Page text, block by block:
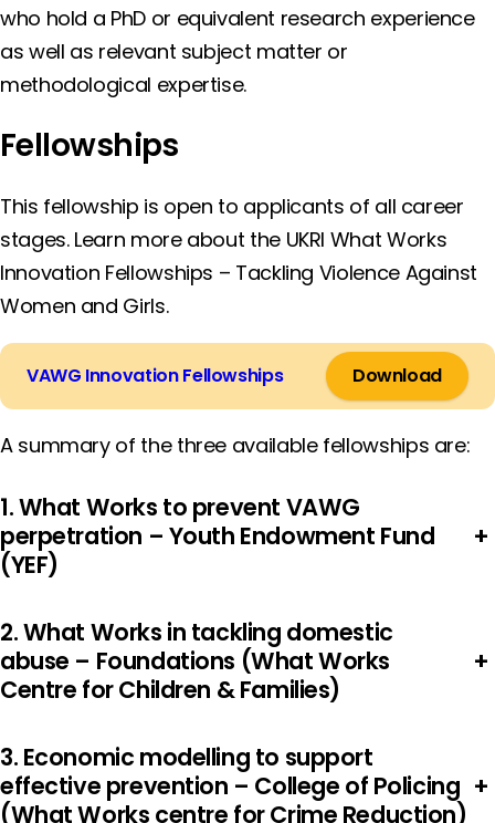
who hold a PhD or equivalent research experience
as well as relevant subject matter or
methodological expertise.
Fellowships
This fellowship is open to applicants of all career
stages. Learn more about the UKRI What Works
Innovation Fellowships – Tackling Violence Against
Women and Girls.
VAWG Innovation Fellowships Download
A summary of the three available fellowships are:
1. What Works to prevent VAWG
perpetration – Youth Endowment Fund
(YEF)
+
2. What Works in tackling domestic
abuse – Foundations (What Works
Centre for Children & Families)
+
3. Economic modelling to support
effective prevention – College of Policing
(What Works centre for Crime Reduction)
+